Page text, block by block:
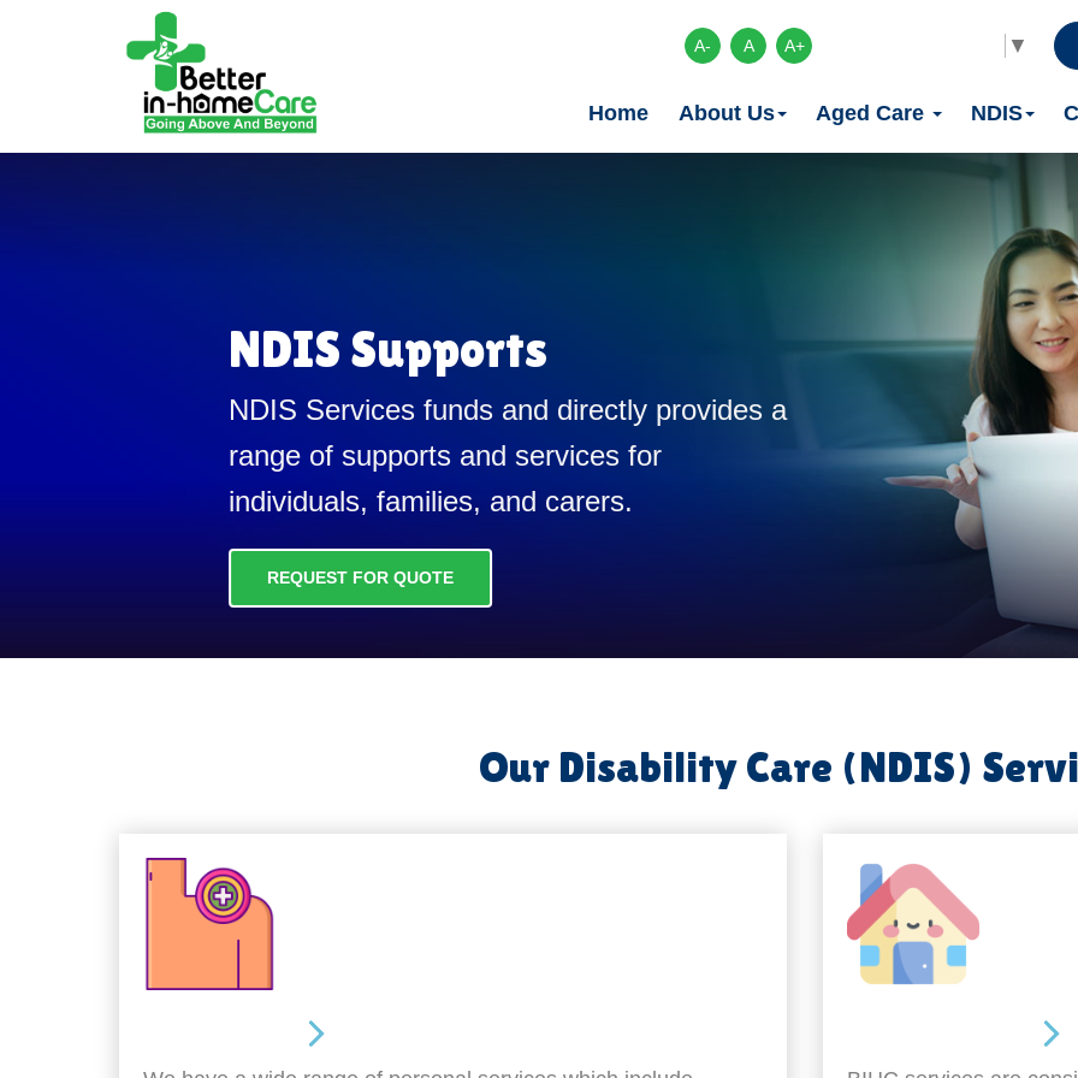
A- A A+ ▼
Home About Us Aged Care NDIS
NDIS Supports
NDIS Services funds and directly provides a
range of supports and services for
individuals, families, and carers.
REQUEST FOR QUOTE
Our Disability Care (NDIS)